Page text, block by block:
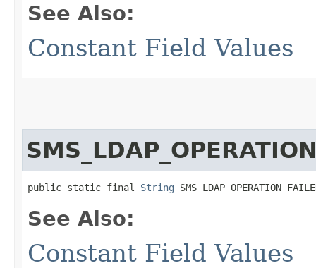
See Also:
Constant Field Values
public static final String
See Also:
Constant Field Values